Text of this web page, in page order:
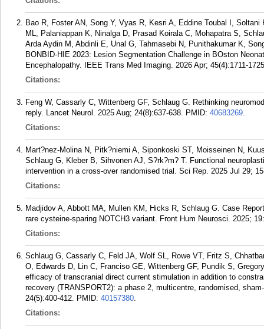
Bao R, Foster AN, Song Y, Vyas R, Kesri A, Eddine Toubal I,
ML, Palaniappan K, Ninalga D, Prasad Koirala C, Mohapatra S,
Arda Aydin M, Abdinli E, Unal G, Tahmasebi N, Punithakumar K,
BONBID-HIE 2023: Lesion Segmentation Challenge in BOston
Encephalopathy. IEEE Trans Med Imaging. 2026 Apr; 45(4):1711-
Citations:
Feng W, Cassarly C, Wittenberg GF, Schlaug G. Rethinking
reply. Lancet Neurol. 2025 Aug; 24(8):637-638. PMID: 40683269.
Citations:
Mart?nez-Molina N, Pitk?niemi A, Siponkoski ST, Moisseinen N,
Schlaug G, Kleber B, Sihvonen AJ, S?rk?m? T. Functional
intervention in a cross-over randomised trial. Sci Rep. 2025 Jul 29;
Citations:
Madjidov A, Abbott MA, Mullen KM, Hicks R, Schlaug G. Case
rare cysteine-sparing NOTCH3 variant. Front Hum Neurosci. 2025;
Citations:
Schlaug G, Cassarly C, Feld JA, Wolf SL, Rowe VT, Fritz S,
O, Edwards D, Lin C, Franciso GE, Wittenberg GF, Pundik S,
efficacy of transcranial direct current stimulation in addition to
recovery (TRANSPORT2): a phase 2, multicentre, randomised,
24(5):400-412. PMID: 40157380.
Citations: